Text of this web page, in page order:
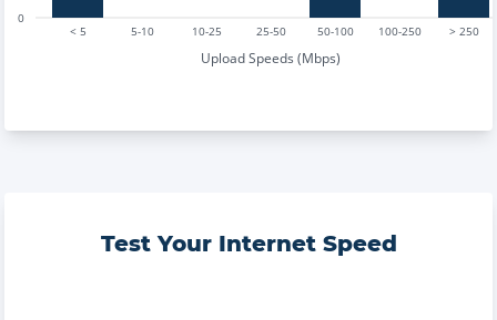
< 5 5-10 10-25 25-50 50-100 100-250 > 250
Upload Speeds (Mbps)
0
Test Your Internet Speed